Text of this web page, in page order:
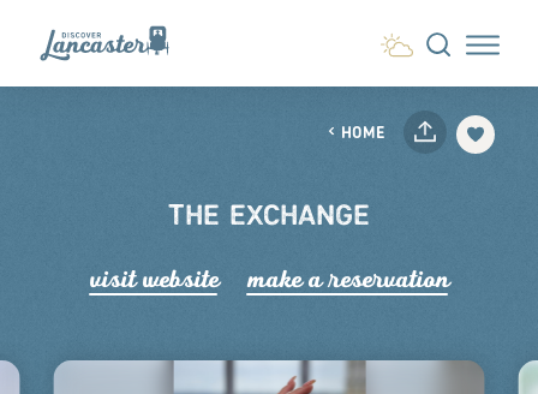
Skip to content
HOME
THE EXCHANGE
visit website make a reservation